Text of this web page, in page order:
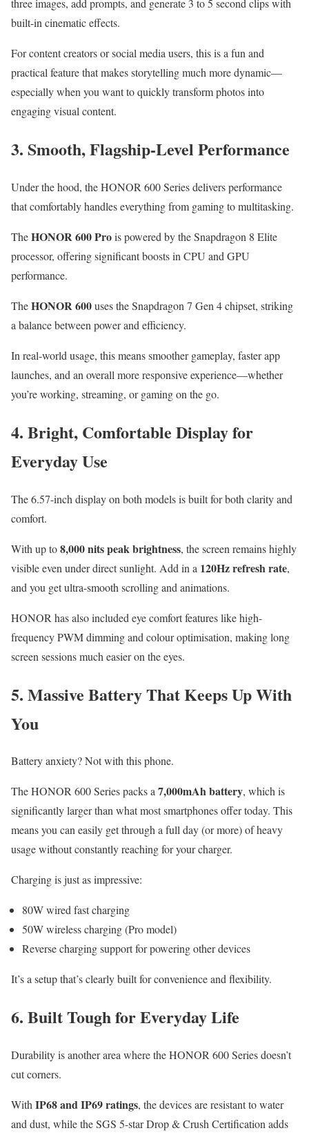
three images, add prompts, and generate 3 to 5 second clips with
built-in cinematic effects.
For content creators or social media users, this is a fun and
practical feature that makes storytelling much more dynamic—
especially when you want to quickly transform photos into
engaging visual content.
3. Smooth, Flagship-Level Performance
Under the hood, the HONOR 600 Series delivers performance
that comfortably handles everything from gaming to multitasking.
TheHONOR 600 Prois powered by the Snapdragon 8 Elite
processor, offering significant boosts in CPU and GPU
performance.
TheHONOR 600uses the Snapdragon 7 Gen 4 chipset, striking
a balance between power and efficiency.
In real-world usage, this means smoother gameplay, faster app
launches, and an overall more responsive experience—whether
you’re working, streaming, or gaming on the go.
4. Bright, Comfortable Display for
Everyday Use
The 6.57-inch display on both models is built for both clarity and
comfort.
With up to8,000 nits peak brightness, the screen remains highly
visible even under direct sunlight. Add in a 120Hz refresh rate,
and you get ultra-smooth scrolling and animations.
HONOR has also included eye comfort features like high-
frequency PWM dimming and colour optimisation, making long
screen sessions much easier on the eyes.
5. Massive Battery That Keeps Up With
You
Battery anxiety? Not with this phone.
The HONOR 600 Series packs a7,000mAh battery, which is
significantly larger than what most smartphones offer today. This
means you can easily get through a full day (or more) of heavy
usage without constantly reaching for your charger.
Charging is just as impressive:
80W wired fast charging
50W wireless charging (Pro model)
Reverse charging support for powering other devices
It’s a setup that’s clearly built for convenience and flexibility.
6. Built Tough for Everyday Life
Durability is another area where the HONOR 600 Series doesn’t
cut corners.
WithIP68 and IP69 ratings, the devices are resistant to water
and dust, while the SGS 5-star Drop & Crush Certification adds